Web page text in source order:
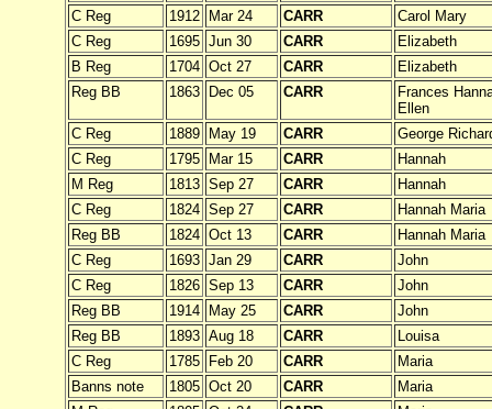
C Reg
1912 Mar 24 CARR
Carol Mary
C Reg
1695 Jun 30 CARR
Elizabeth
B Reg
1704 Oct 27 CARR
Elizabeth
Reg BB
1863 Dec 05 CARR
Frances
Ellen
C Reg
1889 May 19 CARR
George
C Reg
1795 Mar 15 CARR
Hannah
M Reg
1813 Sep 27 CARR
Hannah
C Reg
1824 Sep 27 CARR
Hannah Maria
Reg BB
1824 Oct 13 CARR
Hannah Maria
C Reg
1693 Jan 29 CARR
John
C Reg
1826 Sep 13 CARR
John
Reg BB
1914 May 25 CARR
John
Reg BB
1893 Aug 18 CARR
Louisa
C Reg
1785 Feb 20 CARR
Maria
Banns note
1805 Oct 20 CARR
Maria